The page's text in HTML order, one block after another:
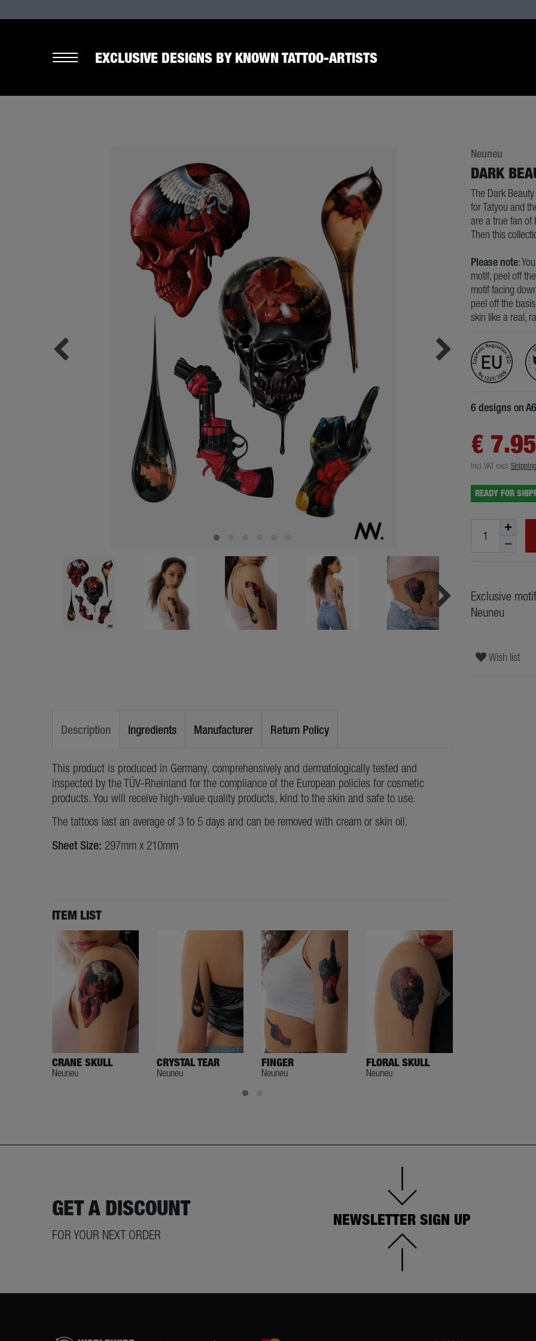
EXCLUSIVE DESIGNS BY KNOWN TATTOO-ARTISTS
Neuneu
DARK
The Dark
for Tatyou and
are a true fan of
Then this
Please note:
motif, peel off
motif facing
peel off the
skin like a real,
6 designs on
€ 7.95
Incl. VATexcl.Shipping
READY FOR
Exclusive
Neuneu
Wish list
Description Ingredients Manufacturer Return Policy
This product is produced in Germany, comprehensively and dermatologically tested and
inspected by the TÜV-Rheinland for the compliance of the European policies for cosmetic
products. You will receive high-value quality products, kind to the skin and safe to use.
The tattoos last an average of 3 to 5 days and can be removed with cream or skin oil.
Sheet Size: 297mm x 210mm
ITEM LIST
CRANE SKULL
Neuneu
CRYSTAL TEAR
Neuneu
FINGER
Neuneu
FLORAL SKULL
Neuneu
GET A DISCOUNT
FOR YOUR NEXT ORDER
NEWSLETTER SIGN UP